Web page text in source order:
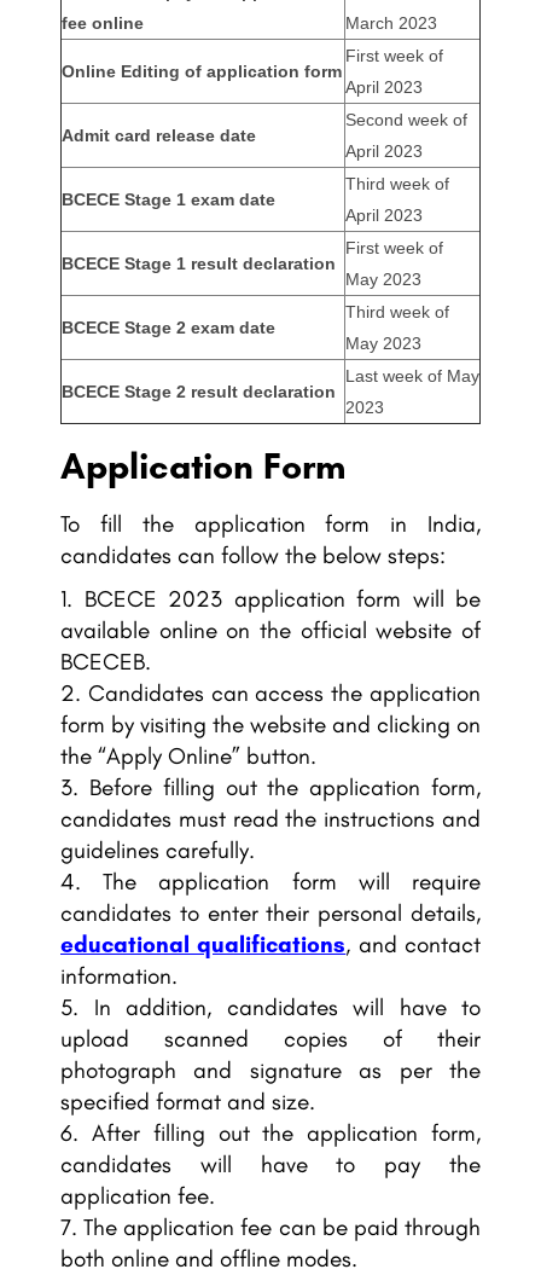
fee online
March 2023
Online Editing of application form
First week of
April 2023
Admit card release date
Second week of
April 2023
BCECE Stage 1 exam date
Third week of
April 2023
BCECE Stage 1 result declaration
First week of
May 2023
BCECE Stage 2 exam date
Third week of
May 2023
BCECE Stage 2 result declaration
Last week of May
2023
Application Form
To fill the application form in India,
candidates can follow the below steps:
BCECE 2023 application form will be
available online on the official website of
BCECEB.
Candidates can access the application
form by visiting the website and clicking on
the “Apply Online” button.
Before filling out the application form,
candidates must read the instructions and
guidelines carefully.
The application form will require
candidates to enter their personal details,
educational qualifications, and contact
information.
In addition, candidates will have to
upload scanned copies of their
photograph and signature as per the
specified format and size.
After filling out the application form,
candidates will have to pay the
application fee.
The application fee can be paid through
both online and offline modes.